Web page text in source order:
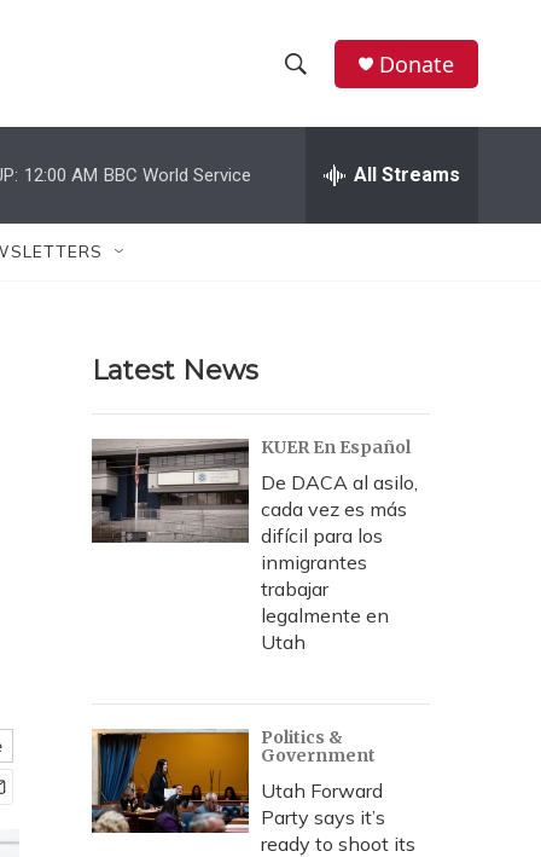
h
w
r
c
h
e
h
Donate
12:00 AM BBC World Service All Streams
Latest News
KUER En Español
De DACA al asilo,
cada vez es más
difícil para los
inmigrantes
trabajar
legalmente en
Utah
Politics &
Government
Utah Forward
Party says it’s
ready to shoot its